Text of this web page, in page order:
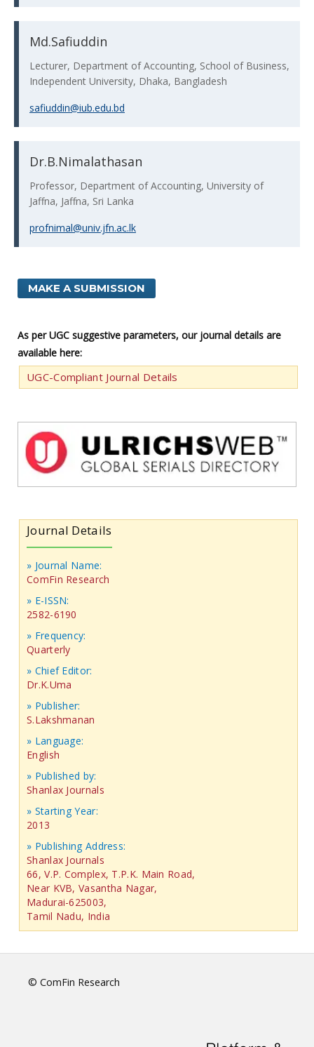
Md.Safiuddin
Lecturer, Department of Accounting, School of Business,
Independent University, Dhaka, Bangladesh
safiuddin@iub.edu.bd
Dr.B.Nimalathasan
Professor, Department of Accounting, University of
Jaffna, Jaffna, Sri Lanka
profnimal@univ.jfn.ac.lk
MAKE A SUBMISSION
As per UGC suggestive parameters, our journal details are
available here:
UGC-Compliant Journal Details
Journal Details
» Journal Name:
ComFin Research
» E-ISSN:
2582-6190
» Frequency:
Quarterly
» Chief Editor:
Dr.K.Uma
» Publisher:
S.Lakshmanan
» Language:
English
» Published by:
Shanlax Journals
» Starting Year:
2013
» Publishing Address:
Shanlax Journals
66, V.P. Complex, T.P.K. Main Road,
Near KVB, Vasantha Nagar,
Madurai-625003,
Tamil Nadu, India
© ComFin Research